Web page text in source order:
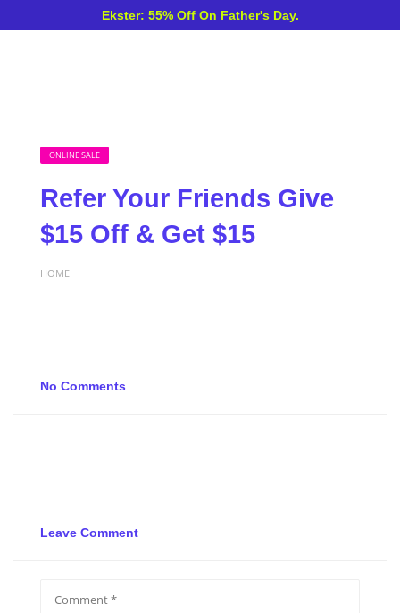
Ekster: 55% Off On Father's Day.
ONLINE SALE
Refer Your Friends Give
$15 Off & Get $15
HOME
No Comments
Leave Comment